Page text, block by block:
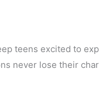
teens excited to
never lose their